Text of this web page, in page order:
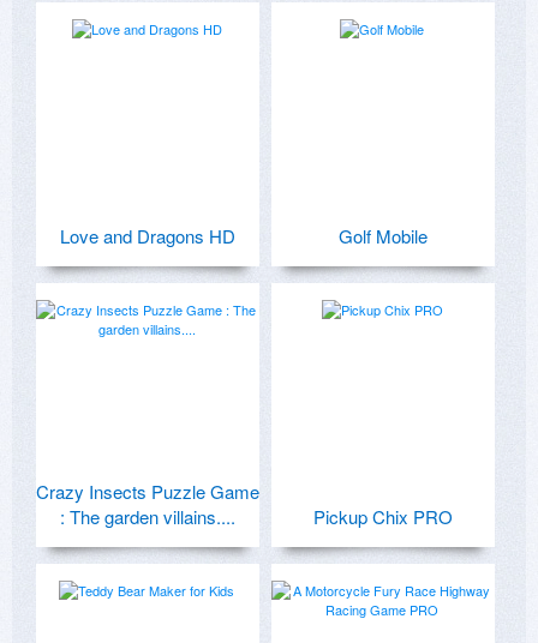
Love and Dragons HD Golf Mobile
Crazy Insects Puzzle Game
: The garden villains....
Pickup Chix PRO